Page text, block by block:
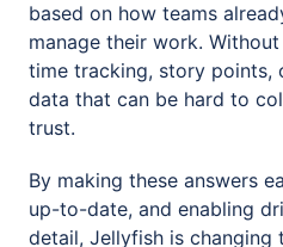
based on how teams
manage their work.
time tracking, story points,
data that can be hard to
trust.
By making these answers
up-to-date, and enabling
detail, Jellyfish is changing